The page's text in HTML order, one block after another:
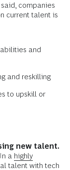
companies
current talent is
and
and reskilling
to upskill or
new talent.
a highly
talent with tech